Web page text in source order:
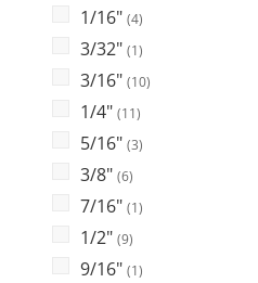
1/16" (4)
3/32" (1)
3/16" (10)
1/4" (11)
5/16" (3)
3/8" (6)
7/16" (1)
1/2" (9)
9/16" (1)